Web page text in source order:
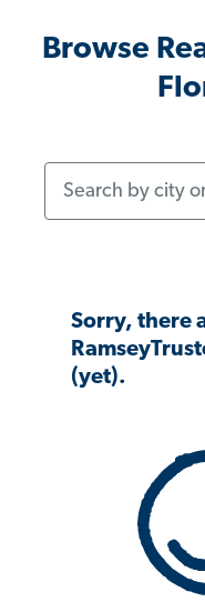
Browse
Sorry, there
(yet).